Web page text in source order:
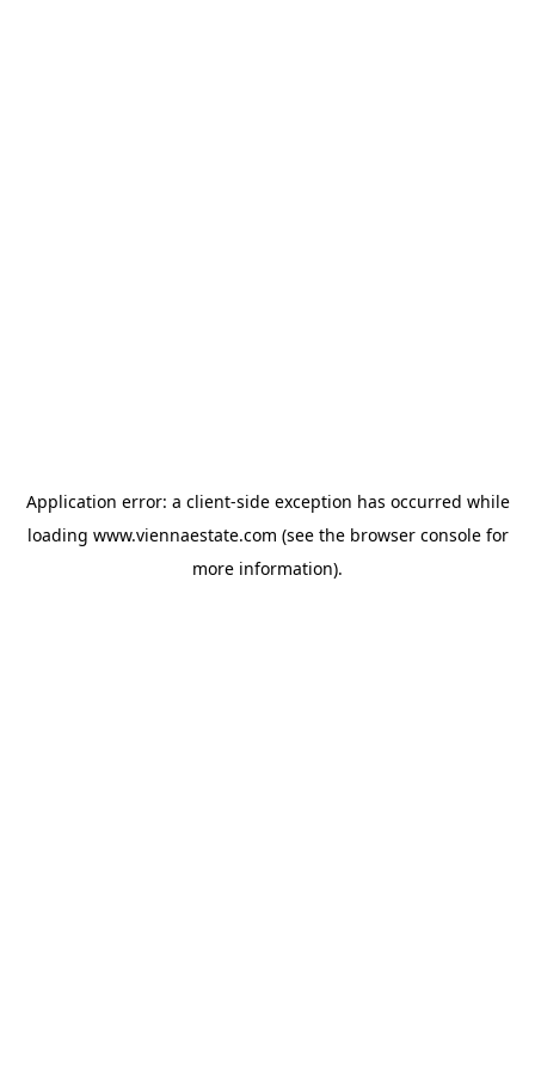
Application error: a client-side exception has occurred while
loading www.viennaestate.com (see the browser consolefor
more information).